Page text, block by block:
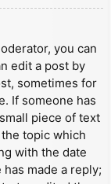
you can
edit a post by
sometimes for
If someone has
piece of text
topic which
with the date
made a reply;